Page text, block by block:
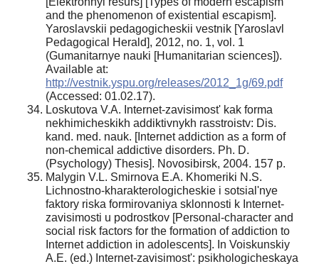
and the phenomenon of existential escapism].
Yaroslavskii pedagogicheskii vestnik [Yaroslavl
Pedagogical Herald], 2012, no. 1, vol. 1
(Gumanitarnye nauki [Humanitarian sciences]).
Available at:
http://vestnik.yspu.org/releases/2012_1g/69.pdf
(Accessed: 01.02.17).
Loskutova V.A. Internet-zavisimost' kak forma
nekhimicheskikh addiktivnykh rasstroistv: Dis.
kand. med. nauk. [Internet addiction as a form of
non-chemical addictive disorders. Ph. D.
(Psychology) Thesis]. Novosibirsk, 2004. 157 p.
Malygin V.L. Smirnova E.A. Khomeriki N.S.
Lichnostno-kharakterologicheskie i sotsial'nye
faktory riska formirovaniya sklonnosti k Internet-
zavisimosti u podrostkov [Personal-character and
social risk factors for the formation of addiction to
Internet addiction in adolescents]. In Voiskunskiy
A.E. (ed.) Internet-zavisimost': psikhologicheskaya